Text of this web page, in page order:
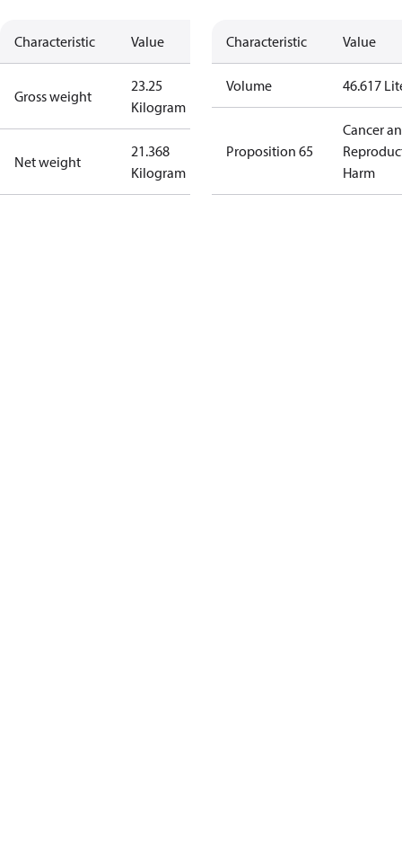
Characteristic Value
Gross weight
23.25
Kilogram
Net weight
21.368
Kilogram
Characteristic Value
Volume 46.617
Proposition 65
Cancer
Harm